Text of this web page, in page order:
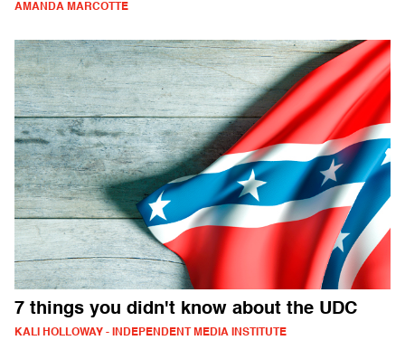
AMANDA MARCOTTE
7 things you didn't know about the UDC
KALI HOLLOWAY - INDEPENDENT MEDIA INSTITUTE